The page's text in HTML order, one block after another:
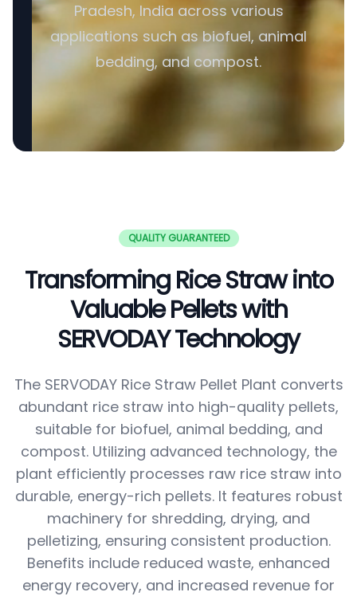
Pradesh, India across various
applications such as biofuel, animal
bedding, and compost.
QUALITY GUARANTEED
Transforming Rice Straw into
Valuable Pellets with
SERVODAY Technology
The SERVODAY Rice Straw Pellet Plant converts
abundant rice straw into high-quality pellets,
suitable for biofuel, animal bedding, and
compost. Utilizing advanced technology, the
plant efficiently processes raw rice straw into
durable, energy-rich pellets. It features robust
machinery for shredding, drying, and
pelletizing, ensuring consistent production.
Benefits include reduced waste, enhanced
energy recovery, and increased revenue for